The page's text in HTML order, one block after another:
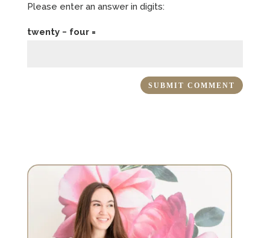
Please enter an answer in digits:
twenty − four =